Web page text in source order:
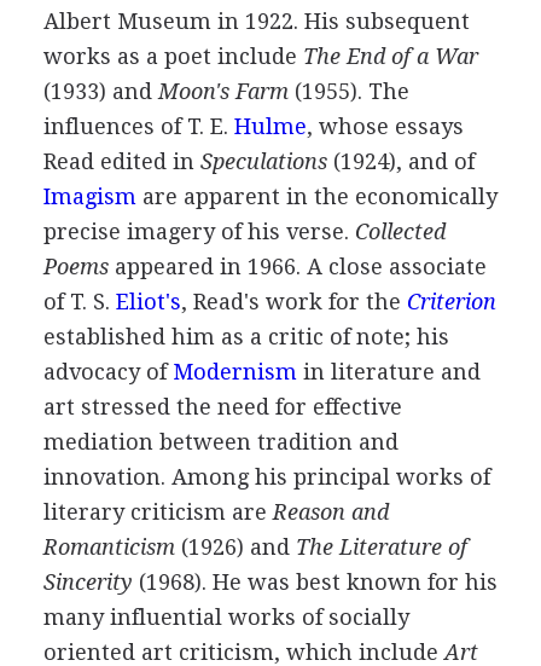
Albert Museum in 1922. His subsequent
works as a poet include The End of a War
(1933) and Moon's Farm(1955). The
influences ofT. E. Hulme, whose essays
Read edited in Speculations(1924), and of
Imagism are apparent in the economically
precise imagery of his verse. Collected
Poemsappeared in 1966. A close associate
ofT. S. Eliot's, Read's work for the Criterion
established him as a critic of note; his
advocacy ofModernism in literature and
art stressed the need for effective
mediation between tradition and
innovation. Among his principal works of
literary criticism are Reason and
Romanticism(1926) and The Literature of
Sincerity (1968). He was best known for his
many influential works of socially
oriented art criticism, which include Art